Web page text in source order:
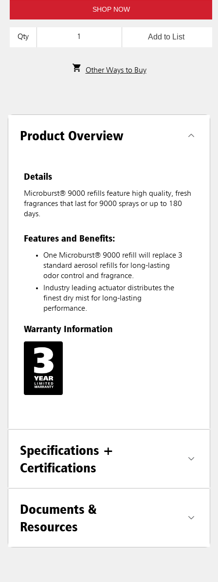
SHOP NOW
Qty Add to List
Other Ways to Buy
Product Overview
Details
Microburst® 9000 refills feature high quality, fresh
fragrances that last for 9000 sprays or up to 180
days.
Features and Benefits:
One Microburst® 9000 refill will replace 3
standard aerosol refills for long-lasting
odor control and fragrance.
Industry leading actuator distributes the
finest dry mist for long-lasting
performance.
Warranty Information
Specifications +
Certifications
Documents &
Resources